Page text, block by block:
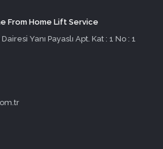
From Home Lift Service
Yanı Payaslı Apt. Kat : 1 No : 1